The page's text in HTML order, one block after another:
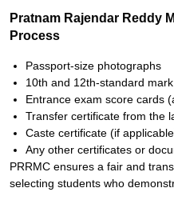
Pratnam Rajendar Reddy
Process
Passport-size photographs
10th and 12th-standard
Entrance exam score cards
Transfer certificate from the
Caste certificate (if
Any other certificates or
PRRMC ensures a fair and
selecting students who